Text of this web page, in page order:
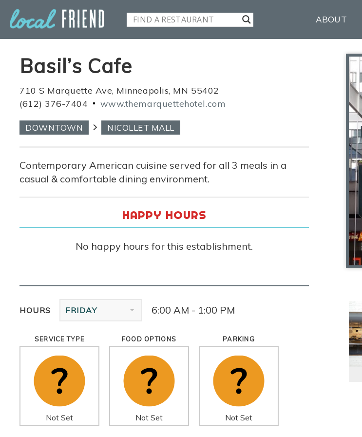
ABOUT
Basil’s Cafe
710 S Marquette Ave, Minneapolis, MN 55402
(612) 376-7404
www.themarquettehotel.com
DOWNTOWN NICOLLET MALL
Contemporary American cuisine served for all 3 meals in a
casual & comfortable dining environment.
HAPPY HOURS
No happy hours for this establishment.
HOURS FRIDAY 6:00 AM - 1:00 PM
SERVICE TYPE
Not Set
FOOD OPTIONS
Not Set
PARKING
Not Set